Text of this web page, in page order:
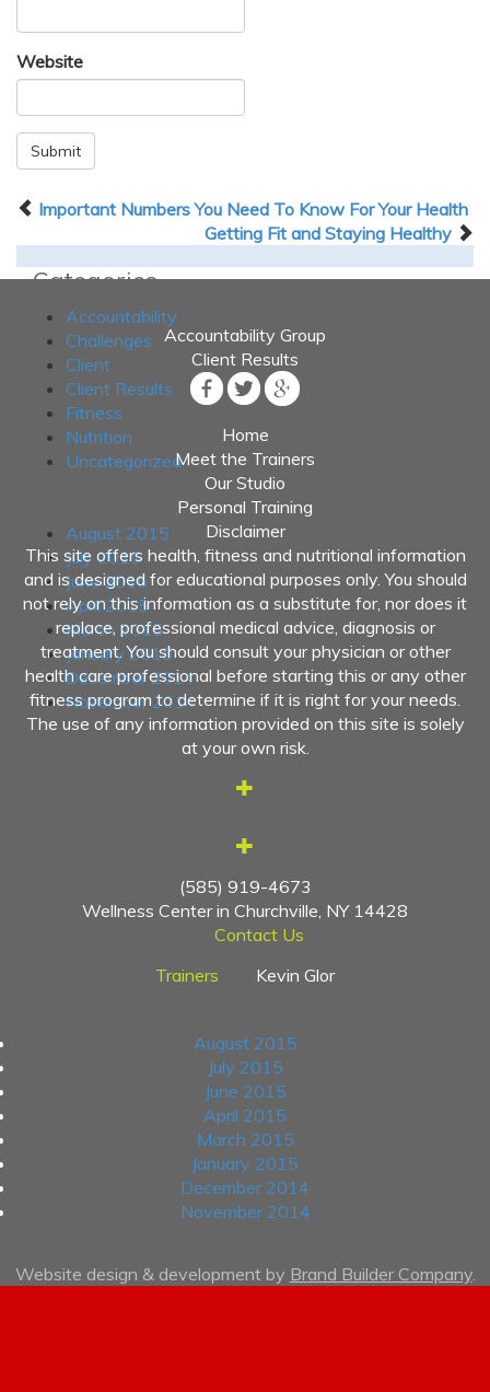
Website
Submit
Important Numbers You Need To Know For Your Health
Getting Fit and Staying Healthy
Categories
Accountability
Challenges
Client
Client Results
Fitness
Nutrition
Uncategorized
August 2015
July 2015
June 2015
April 2015
March 2015
January 2015
December 2014
November 2014
Accountability Group
Client Results
Home
Meet the Trainers
Our Studio
Personal Training
Disclaimer
This site offers health, fitness and nutritional information
and is designed for educational purposes only. You should
not rely on this information as a substitute for, nor does it
replace, professional medical advice, diagnosis or
treatment. You should consult your physician or other
health care professional before starting this or any other
fitness program to determine if it is right for your needs.
The use of any information provided on this site is solely
at your own risk.
(585) 919-4673
Wellness Center in Churchville, NY 14428
Contact Us
Trainers
Kevin Glor
August 2015
July 2015
June 2015
April 2015
March 2015
January 2015
December 2014
November 2014
Website design & development by Brand Builder Company.